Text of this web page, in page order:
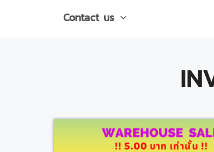
Contact us